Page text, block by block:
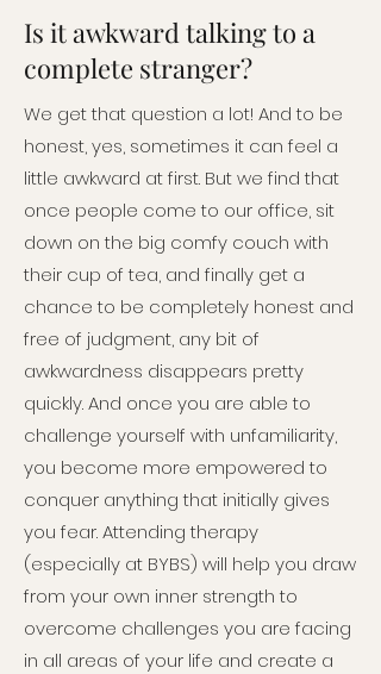
Is it awkward talking to a
complete stranger?
We get that question a lot! And to be
honest, yes, sometimes it can feel a
little awkward at first. But we find that
once people come to our office, sit
down on the big comfy couch with
their cup of tea, and finally get a
chance to be completely honest and
free of judgment, any bit of
awkwardness disappears pretty
quickly. And once you are able to
challenge yourself with unfamiliarity,
you become more empowered to
conquer anything that initially gives
you fear. Attending therapy
(especially at BYBS) will help you draw
from your own inner strength to
overcome challenges you are facing
in all areas of your life and create a